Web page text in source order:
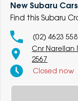
New Subaru
Find this Subaru
(02) 4623
Cnr Narellan
2567
Closed now